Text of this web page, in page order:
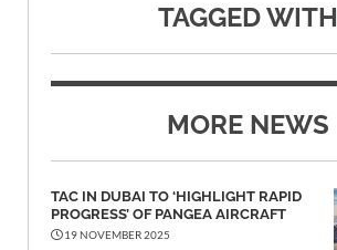
TAGGED WITH
MORE NEWS
TAC IN DUBAI TO ‘HIGHLIGHT RAPID
PROGRESS’ OF PANGEA AIRCRAFT
19 NOVEMBER 2025